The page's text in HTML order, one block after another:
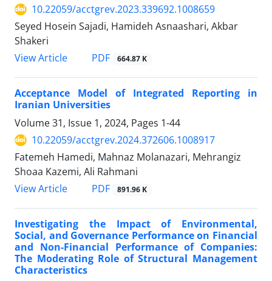
10.22059/acctgrev.2023.339692.1008659
Seyed Hosein Sajadi, Hamideh Asnaashari, Akbar
Shakeri
View Article
PDF 664.87 K
Acceptance Model of Integrated Reporting in
Iranian Universities
Volume 31, Issue 1, 2024, Pages 1-44
10.22059/acctgrev.2024.372606.1008917
Fatemeh Hamedi, Mahnaz Molanazari, Mehrangiz
Shoaa Kazemi, Ali Rahmani
View Article
PDF 891.96 K
Investigating the Impact of Environmental,
Social, and Governance Performance on Financial
and Non-Financial Performance of Companies:
The Moderating Role of Structural Management
Characteristics